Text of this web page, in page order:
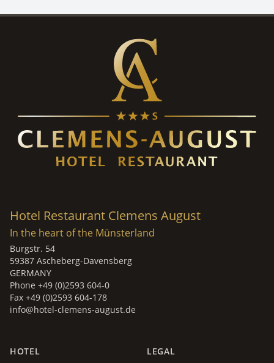
Hotel Restaurant Clemens August
In the heart of the Münsterland
Burgstr. 54
59387 Ascheberg-Davensberg
GERMANY
Phone +49 (0)2593 604-0
Fax +49 (0)2593 604-178
info@hotel-clemens-august.de
HOTEL LEGAL